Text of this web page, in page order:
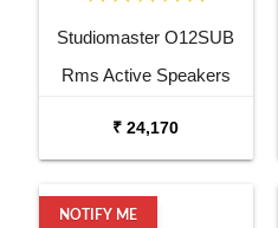
Studiomaster O12SUB
Rms Active Speakers
₹ 24,170
NOTIFY ME